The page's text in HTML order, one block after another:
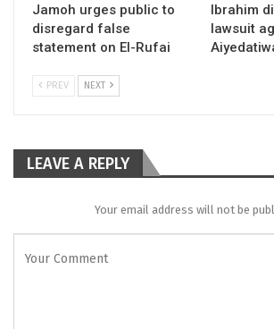
Jamoh urges public to
disregard false
statement on El-Rufai
Ibrahim
lawsuit
PREV NEXT
LEAVE A REPLY
Your email address will not be